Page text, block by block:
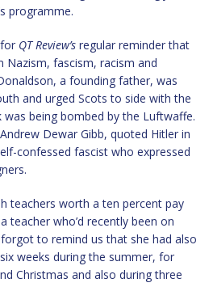
programme.
QT Review’s regular reminder that
Nazism, fascism, racism and
a founding father, was
and urged Scots to side with the
was being bombed by the Luftwaffe.
Dewar Gibb, quoted Hitler in
confessed fascist who expressed
teachers worth a ten percent pay
teacher who’d recently been on
to remind us that she had also
weeks during the summer, for
Christmas and also during three